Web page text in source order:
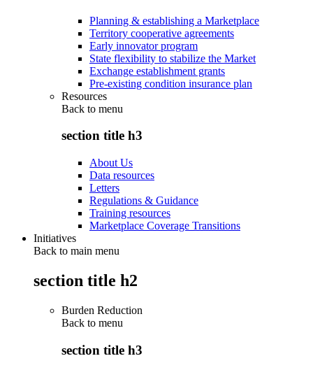
Planning & establishing a Marketplace
Territory cooperative agreements
Early innovator program
State flexibility to stabilize the Market
Exchange establishment grants
Pre-existing condition insurance plan
Resources
Back to menu
section title h3
About Us
Data resources
Letters
Regulations & Guidance
Training resources
Marketplace Coverage Transitions
Initiatives
Back to main menu
section title h2
Burden Reduction
Back to menu
section title h3